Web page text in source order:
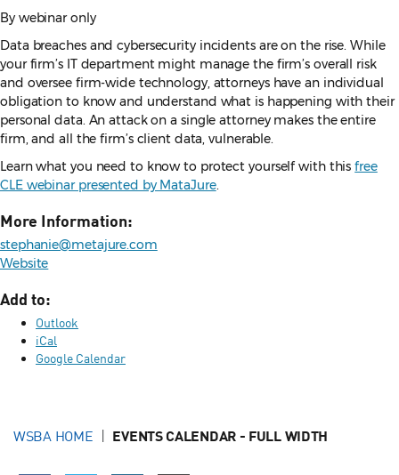
By webinar only
Data breaches and cybersecurity incidents are on the rise. While
your firm’s IT department might manage the firm’s overall risk
and oversee firm-wide technology, attorneys have an individual
obligation to know and understand what is happening with their
personal data. An attack on a single attorney makes the entire
firm, and all the firm’s client data, vulnerable.
Learn what you need to know to protect yourself with thisfree
CLE webinar presented by MataJure.
More Information:
stephanie@metajure.com
Website
Add to:
Outlook
iCal
Google Calendar
WSBA HOME EVENTS CALENDAR - FULL WIDTH